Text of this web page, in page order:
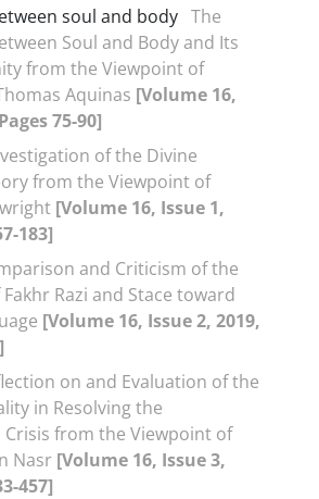
soul and body The
Soul and Body and Its
from the Viewpoint of
Aquinas [Volume 16,
75-90]
of the Divine
from the Viewpoint of
[Volume 16, Issue 1,
183]
and Criticism of the
Razi and Stace toward
[Volume 16, Issue 2, 2019,
on and Evaluation of the
in Resolving the
from the Viewpoint of
Nasr [Volume 16, Issue 3,
457]